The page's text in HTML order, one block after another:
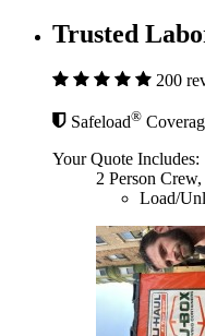
Trusted
200
Safeload®
Your Quote Includes:
2 Person
Load/